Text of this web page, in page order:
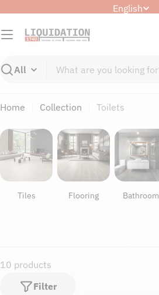
content
L
u
g
English
Search
Home Collection Toilets
Tiles Flooring Bathroom
10 products
Filter